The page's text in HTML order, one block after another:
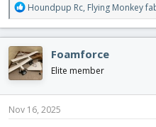
R
e
a
c
t
i
o
n
s
Houndpup Rc, Flying Monkey
Foamforce
Elite member
Nov 16, 2025